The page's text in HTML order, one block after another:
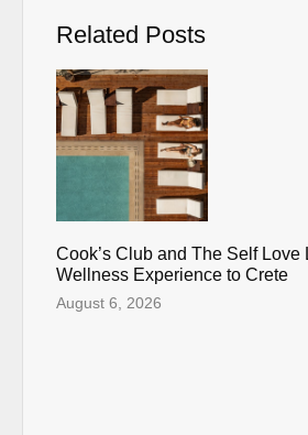
Related Posts
Cook’s Club and The Self Love
Wellness Experience to Crete
August 6, 2026